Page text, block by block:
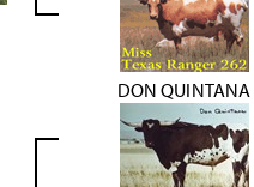
DON QUINTANA